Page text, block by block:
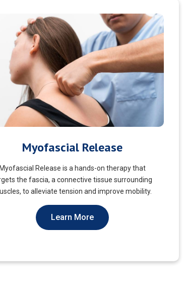
Pain Managment
should never suffer from pain! Sure, you may
to manage your pain and live with it. But
You Should Not Ever Have To Suffer From It.
Learn More